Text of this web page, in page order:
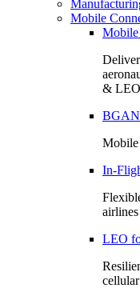
Mobile
& LEO
BGAN
Mobile
In-
LEO